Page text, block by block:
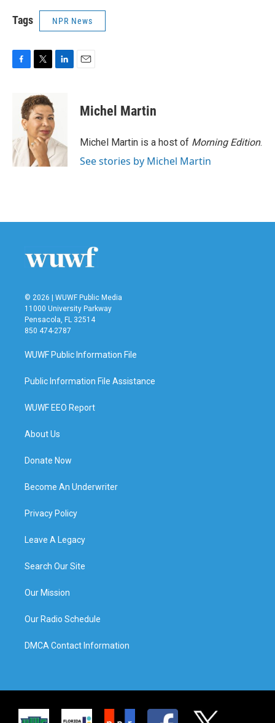
Tags NPR News
o
k
i
t
t
e
r
d
I
n
Michel Martin
Michel Martin is a host of Morning Edition.
See stories by Michel Martin
© 2026 | WUWF Public Media
11000 University Parkway
Pensacola, FL 32514
850 474-2787
WUWF Public Information File
Public Information File Assistance
WUWF EEO Report
About Us
Donate Now
Become An Underwriter
Privacy Policy
Leave A Legacy
Search Our Site
Our Mission
Our Radio Schedule
DMCA Contact Information